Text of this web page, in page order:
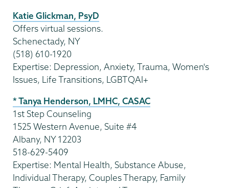
Katie Glickman, PsyD
Offers virtual sessions.
Schenectady, NY
(518) 610-1920
Expertise: Depression, Anxiety, Trauma, Women's
Issues, Life Transitions, LGBTQAI+
* Tanya Henderson, LMHC, CASAC
1st Step Counseling
1525 Western Avenue, Suite #4
Albany, NY 12203
518-629-5409
Expertise: Mental Health, Substance Abuse,
Individual Therapy, Couples Therapy, Family